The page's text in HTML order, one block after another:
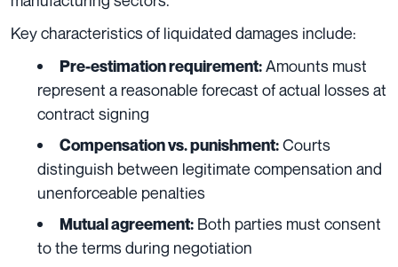
Key characteristics of liquidated damages include:
Pre-estimation requirement:Amounts must
represent a reasonable forecast of actual losses at
contract signing
Compensation vs. punishment:Courts
distinguish between legitimate compensation and
unenforceable penalties
Mutual agreement: Both parties must consent
to the terms during negotiation